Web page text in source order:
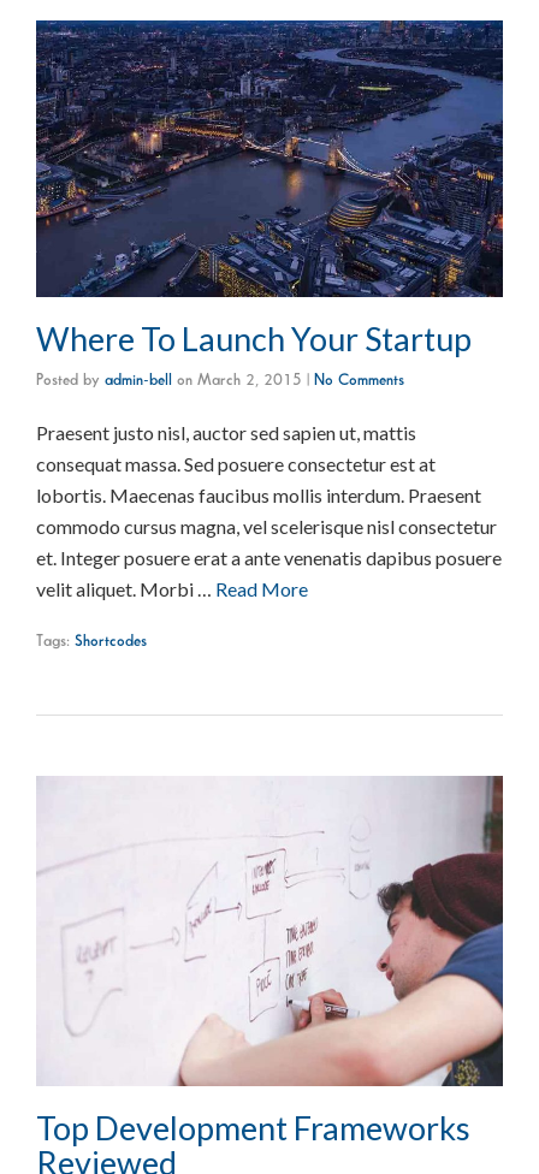
Where To Launch Your Startup
Posted by admin-bell on March 2, 2015 No Comments
Praesent justo nisl, auctor sed sapien ut, mattis
consequat massa. Sed posuere consectetur est at
lobortis. Maecenas faucibus mollis interdum. Praesent
commodo cursus magna, vel scelerisque nisl consectetur
et. Integer posuere erat a ante venenatis dapibus posuere
velit aliquet. Morbi … Read More
Tags: Shortcodes
Top Development Frameworks
Reviewed